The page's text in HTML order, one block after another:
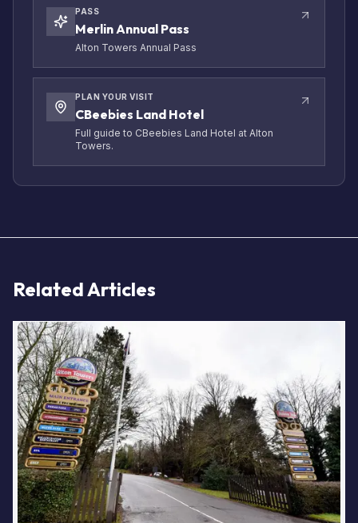
PASS
Merlin Annual Pass
Alton Towers Annual Pass
PLAN YOUR VISIT
CBeebies Land Hotel
Full guide to CBeebies Land Hotel at Alton
Towers.
Related Articles